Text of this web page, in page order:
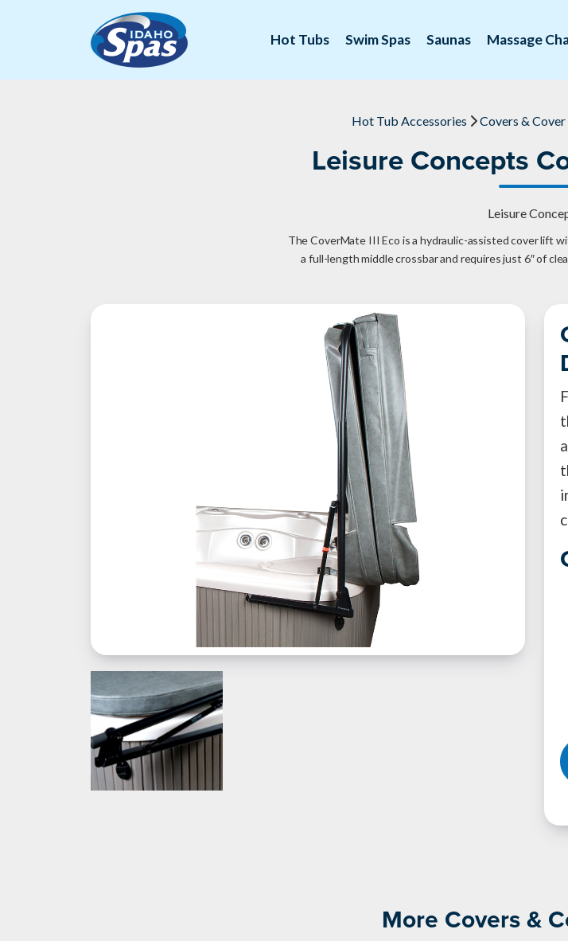
Hot Tubs Swim Spas Saunas Massage
Hot Tub Accessories Covers &
Leisure Concepts
Leisure
The CoverMate III Eco is a hydraulic-assisted cover lift
a full-length middle crossbar and requires just 6″ of
More Covers &